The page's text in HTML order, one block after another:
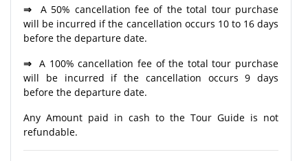
⇒
A 50% cancellation fee of the total tour purchase
will be incurred if the cancellation occurs 10 to 16 days
before the departure date.
⇒ A 100% cancellation fee of the total tour purchase
will be incurred if the cancellation occurs 9 days
before the departure date.
Any Amount paid in cash to the Tour Guide is not
refundable.